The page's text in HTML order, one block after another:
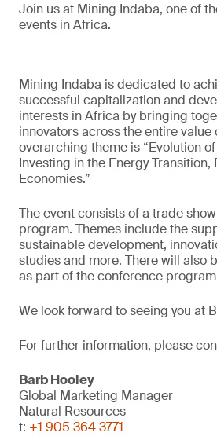
Join us at Mining Indaba, one of
events in Africa.
Mining Indaba is dedicated to
successful capitalization and
interests in Africa by bringing
innovators across the entire value
overarching theme is “Evolution
Investing in the Energy Transition,
Economies.”
The event consists of a trade
program. Themes include the
sustainable development,
studies and more. There will also
as part of the conference
We look forward to seeing you at
For further information, please
Barb Hooley
Global Marketing Manager
Natural Resources
t: +1 905 364 3771